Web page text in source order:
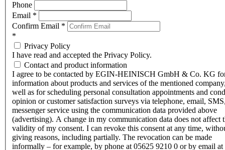
Phone
Email *
Confirm Email *
*
Privacy Policy
I have read and accepted the Privacy Policy.
Contact and product information
I agree to be contacted by EGIN-HEINISCH GmbH & Co. KG
information about products and services of the mentioned
well as for scheduling personal consultation appointments and
opinion or customer satisfaction surveys via telephone, email,
messenger service using the communication data provided above
(advertising). A change in my communication data does not affect
validity of my consent. I can revoke this consent at any time,
giving reasons, including partially. The revocation can be made
informally – for example, by phone at 05625 9210 0 or by email at